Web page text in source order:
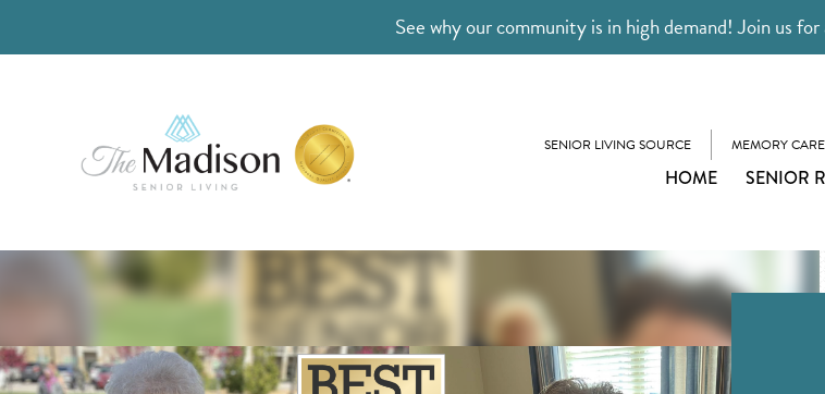
See why our community is in high demand! Join us
SENIOR LIVING SOURCE MEMORY
HOME SENIOR